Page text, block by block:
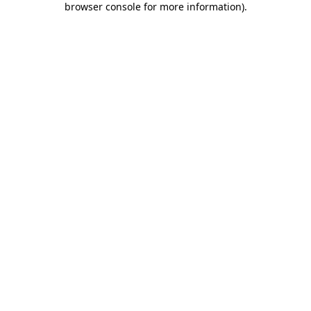
browser console for more information).